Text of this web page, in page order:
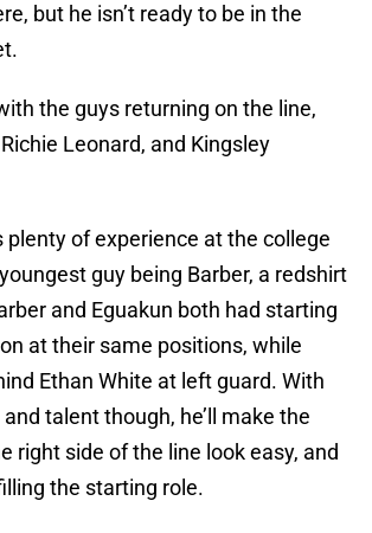
but he isn’t ready to be in the
the guys returning on the line,
Leonard, and Kingsley
plenty of experience at the college
guy being Barber, a redshirt
and Eguakun both had starting
at their same positions, while
Ethan White at left guard. With
and talent though, he’ll make the
right side of the line look easy, and
the starting role.